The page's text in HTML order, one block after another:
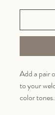
Add a pair
to your
color tones.